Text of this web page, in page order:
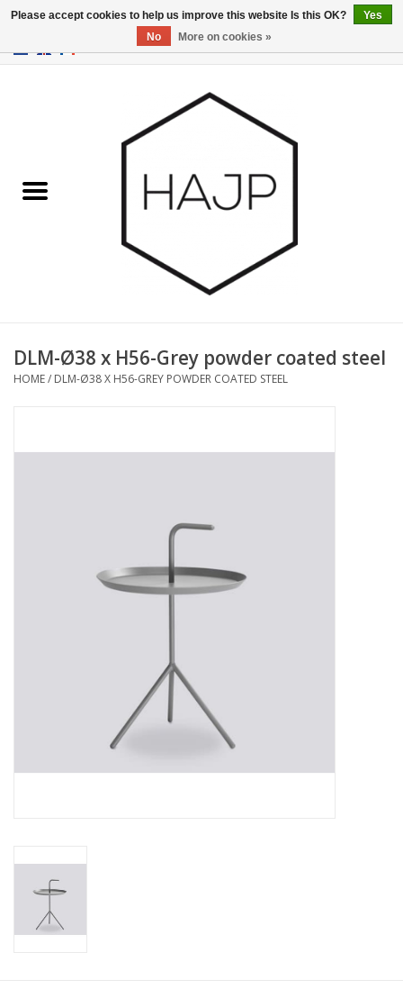
/USD
Interior decoration
Gadgets
DLM-Ø38 x H56-Grey powder coated steel
HOME/ DLM-Ø38 X H56-GREY POWDER COATED STEEL
Please accept cookies to help us improve this website Is this OK?
Yes
No
More on cookies »